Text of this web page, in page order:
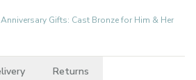
Gifts: Cast Bronze for Him & Her
Returns